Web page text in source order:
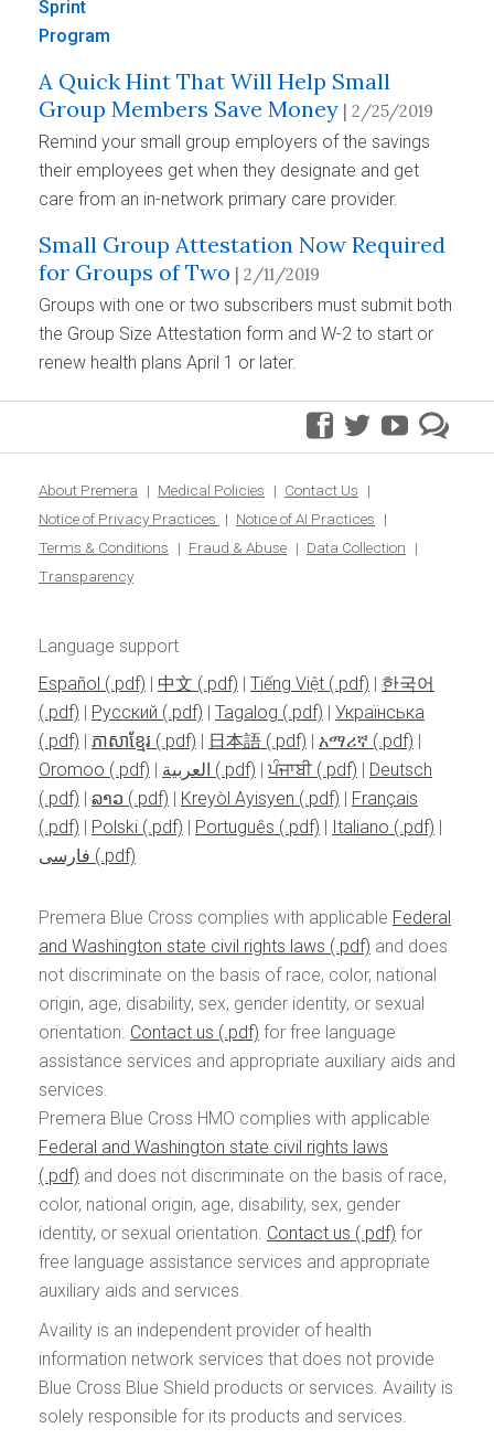
A Quick Hint That Will Help Small
Group Members Save Money | 2/25/2019
Remind your small group employers of the savings
their employees get when they designate and get
care from an in-network primary care provider.
Small Group Attestation Now Required
for Groups of Two | 2/11/2019
Groups with one or two subscribers must submit both
the Group Size Attestation form and W-2 to start or
renew health plans April 1 or later.
facebook
twitteryoutube
blog
About Premera Medical Policies
Contact Us
Notice of Privacy Practices
Notice of AI Practices
Terms & Conditions
Fraud & Abuse
Data Collection
Transparency
Language support
Español
| 中文 | Tiếng Việt | 한국어
| Pусский | Tagalog | Українська
| ភាសាខ្មែរ | 日本語 | አማሪኛ
|
Oromoo
| العربية | ਪੰਜਾਬੀ | Deutsch
| ລາວ | Kreyòl Ayisyen | Français
| Polski | Português | Italiano
|
فارسی
Premera Blue Cross complies with applicable Federal
and Washington state civil rights laws
and does
not discriminate on the basis of race, color, national
origin, age, disability, sex, gender identity, or sexual
orientation. Contact us
for free language
assistance services and appropriate auxiliary aids and
services.
Premera Blue Cross HMO complies with applicable
Federal and Washington state civil rights laws
and does not discriminate on the basis of race,
color, national origin, age, disability, sex, gender
identity, or sexual orientation. Contact us
for
free language assistance services and appropriate
auxiliary aids and services.
Availity is an independent provider of health
information network services that does not provide
Blue Cross Blue Shield products or services. Availity is
solely responsible for its products and services.